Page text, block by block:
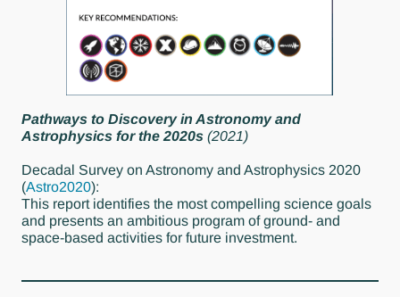
Pathways to Discovery in Astronomy and
Astrophysics for the 2020s (2021)
Decadal Survey on Astronomy and Astrophysics 2020
(Astro2020):
This report identifies the most compelling science goals
and presents an ambitious program of ground- and
space-based activities for future investment.